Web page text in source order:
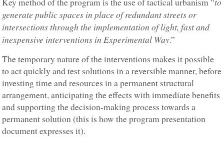
Key method of the program is the use of tactical urbanism “
generate public spaces in place of redundant streets or
intersections through the implementation of light, fast and
inexpensive interventions in Experimental Way.”
The temporary nature of the interventions makes it possible
to act quickly and test solutions in a reversible manner, before
investing time and resources in a permanent structural
arrangement, anticipating the effects with immediate benefits
and supporting the decision-making process towards a
permanent solution (this is how the program presentation
document expresses it).